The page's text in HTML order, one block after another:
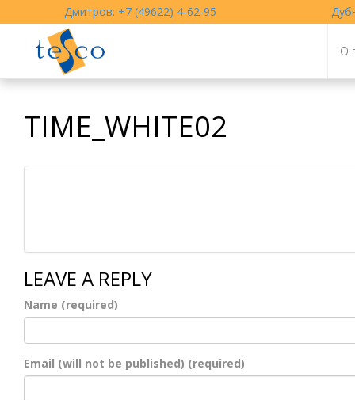
Дмитров: +7 (49622) 4-62-95
О
TIME_WHITE02
LEAVE A REPLY
Name (required)
Email (will not be published) (required)